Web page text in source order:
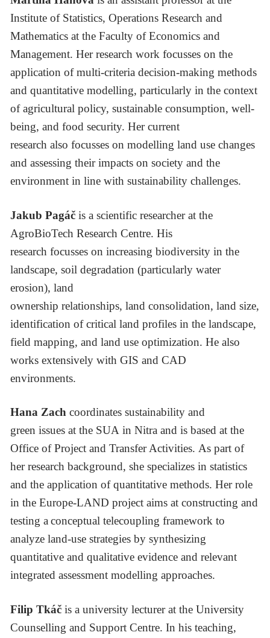
Institute of Statistics, Operations Research and
Mathematics at the Faculty of Economics and
Management. Her research work focusses on the
application of multi-criteria decision-making methods
and quantitative modelling, particularly in the context
of agricultural policy, sustainable consumption, well-
being, and food security. Her current
research also focusses on modelling land use changes
and assessing their impacts on society and the
environment in line with sustainability challenges.
Jakub Pagáč is a scientific researcher at the
AgroBioTech Research Centre. His
research focusses on increasing biodiversity in the
landscape, soil degradation (particularly water
erosion), land
ownership relationships, land consolidation, land size,
identification of critical land profiles in the landscape,
field mapping, and land use optimization. He also
works extensively with GIS and CAD
environments.
Hana Zach coordinates sustainability and
green issues at the SUA in Nitra and is based at the
Office of Project and Transfer Activities. As part of
her research background, she specializes in statistics
and the application of quantitative methods. Her role
in the Europe-LAND project aims at constructing and
testing a conceptual telecoupling framework to
analyze land-use strategies by synthesizing
quantitative and qualitative evidence and relevant
integrated assessment modelling approaches.
Filip Tkáčis a university lecturer at the University
Counselling and Support Centre. In his teaching,